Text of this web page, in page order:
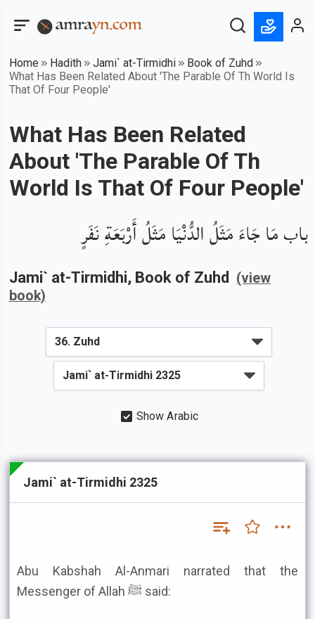
Home Hadith Jami` at-Tirmidhi
Book of Zuhd
What Has Been Related About 'The Parable Of Th World Is
That Of Four People'
What Has Been Related
About 'The Parable Of Th
World Is That Of Four People'
باب مَا جَاءَ مَثَلُ الدُّنْيَا مَثَلُ أَرْبَعَةِ نَفَرٍ
Jami` at-Tirmidhi, Book of Zuhd
(view
book)
Show Arabic
Jami` at-Tirmidhi 2325
Abu Kabshah Al-Anmari narrated that the
Messenger of Allah ﷺ said: